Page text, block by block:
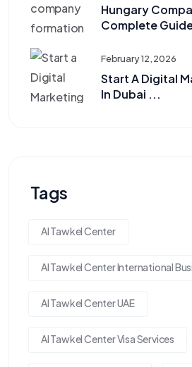
Hungary
Complete
February 12, 2026
Start A Digital
In Dubai ...
Tags
Al Tawkel Center
Al Tawkel Center International
Al Tawkel Center UAE
Al Tawkel Center Visa Services